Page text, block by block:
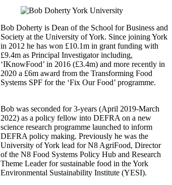
Bob Doherty is Dean of the School for Business and
Society at the University of York. Since joining York
in 2012 he has won £10.1m in grant funding with
£9.4m as Principal Investigator including,
‘IKnowFood’ in 2016 (£3.4m) and more recently in
2020 a £6m award from the Transforming Food
Systems SPF for the ‘Fix Our Food’ programme.
Bob was seconded for 3-years (April 2019-March
2022) as a policy fellow into DEFRA on a new
science research programme launched to inform
DEFRA policy making. Previously he was the
University of York lead for N8 AgriFood, Director
of the N8 Food Systems Policy Hub and Research
Theme Leader for sustainable food in the York
Environmental Sustainability Institute (YESI).